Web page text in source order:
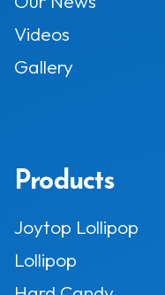
Videos
Gallery
Products
Joytop Lollipop
Lollipop